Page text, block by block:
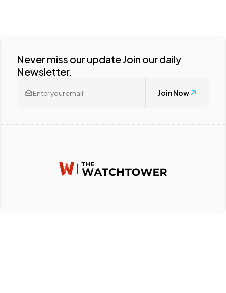
Never miss our update Join our daily
Newsletter.
Join Now